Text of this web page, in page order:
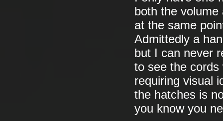
both the
at the same
Admittedly a
but I can never
to see the cords
requiring visual
the hatches is
you know you